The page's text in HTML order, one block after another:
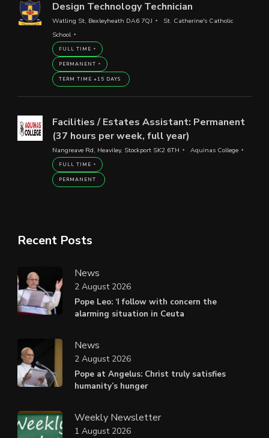
Design Technology Technician
Watling St, Bexleyheath DA6 7QJ
St. Catherine's Catholic
School
FULL TIME
PERMANENT
TERM TIME +15 DAYS
Facilities / Estates Assistant: Permanent
(37 hours per week, full year)
Nangreave Rd, Heaviley, Stockport SK2 6TH Aquinas College
FULL TIME
PERMANENT
Recent Posts
News
Pope Leo: ‘I follow with concern the
alarming situation in Ceuta
2 August 2026
News
Pope at Angelus: Christ truly satisfies
humanity’s hunger
2 August 2026
Weekly Newsletter
1 August 2026